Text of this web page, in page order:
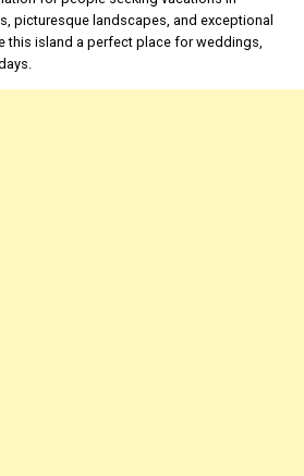
picturesque landscapes, and exceptional
this island a perfect place for weddings,